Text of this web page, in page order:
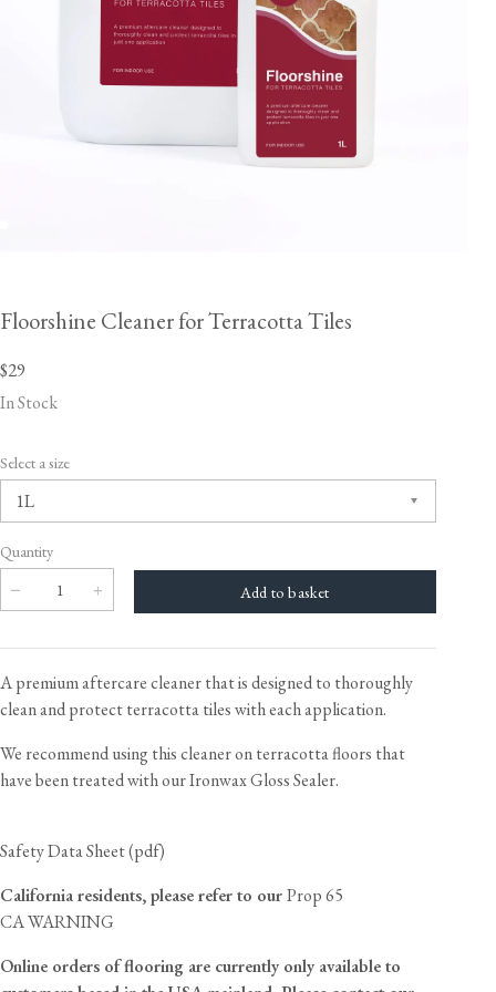
Floorshine Cleaner for Terracotta Tiles
$29
In Stock
Select a size
Quantity
A premium aftercare cleaner that is designed to thoroughly
clean and protect terracotta tiles with each application.
We recommend using this cleaner on terracotta floors that
have been treated with ourIronwax Gloss Sealer.
Safety Data Sheet (pdf)
California residents, please refer to ourProp 65
CA WARNING
Online orders of flooring are currently only available to